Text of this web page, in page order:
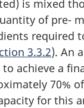
is mixed
of pre-
required
3.3.2). An
to achieve a
70%
for this